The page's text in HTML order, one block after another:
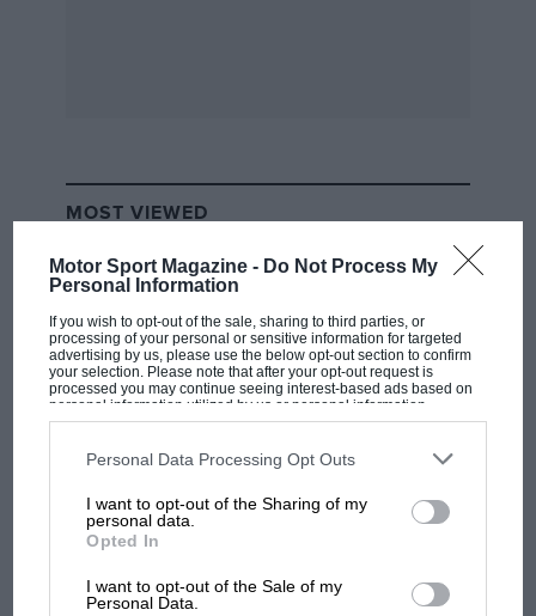
Motor Sport Magazine - Do Not Process My
Personal Information
If you wish to opt-out of the sale, sharing to third parties, or
processing of your personal or sensitive information for targeted
advertising by us, please use the below opt-out section to confirm
your selection. Please note that after your opt-out request is
processed you may continue seeing interest-based ads based on
personal information utilized by us or personal information
disclosed to third parties prior to your opt-out. You may separately
third parties on the IAB’s list of downstream participants. This
information may also be disclosed by us to third parties on the
third parties.
Personal Data Processing Opt Outs
I want to opt-out of the Sharing of my
personal data.
Opted In
I want to opt-out of the Sale of my
Personal Data.
MOST VIEWED
F1 SHOW
Podcast: Norris's dig at Russell - why world
struggles